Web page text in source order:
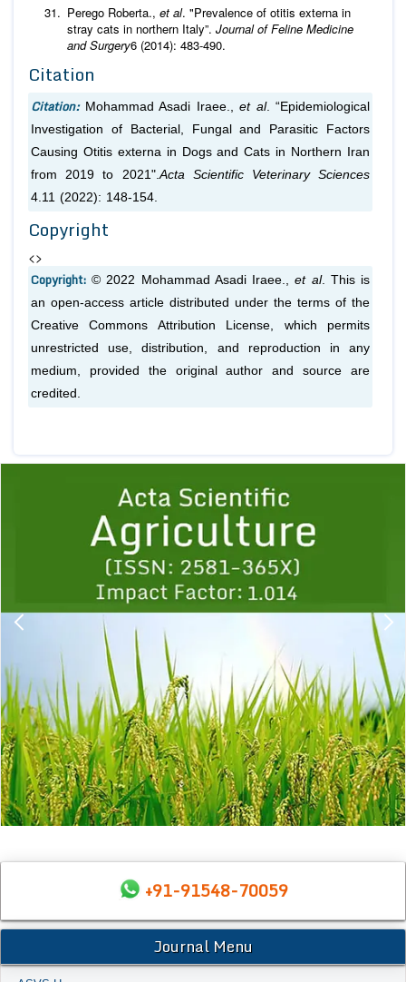
Perego Roberta., et al. "Prevalence of otitis externa in
stray cats in northern Italy”. Journal of Feline Medicine
and Surgery6 (2014): 483-490.
Citation
Citation: Mohammad Asadi Iraee., et al. “Epidemiological
Investigation of Bacterial, Fungal and Parasitic Factors
Causing Otitis externa in Dogs and Cats in Northern Iran
from 2019 to 2021". Acta Scientific Veterinary Sciences
4.11 (2022): 148-154.
Copyright
<>
Copyright:© 2022 Mohammad Asadi Iraee.,et al. This is
an open-access article distributed under the terms of the
Creative Commons Attribution License, which permits
unrestricted use, distribution, and reproduction in any
medium, provided the original author and source are
credited.
1 2 3 4 5
+91-91548-70059
Journal Menu